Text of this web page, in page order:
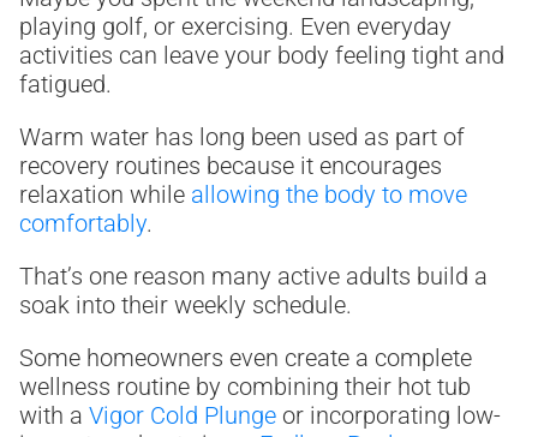
playing golf, or exercising. Even everyday
activities can leave your body feeling tight and
fatigued.
Warm water has long been used as part of
recovery routines because it encourages
relaxation while allowing the body to move
comfortably.
That’s one reason many active adults build a
soak into their weekly schedule.
Some homeowners even create a complete
wellness routine by combining their hot tub
with a Vigor Cold Plunge or incorporating low-